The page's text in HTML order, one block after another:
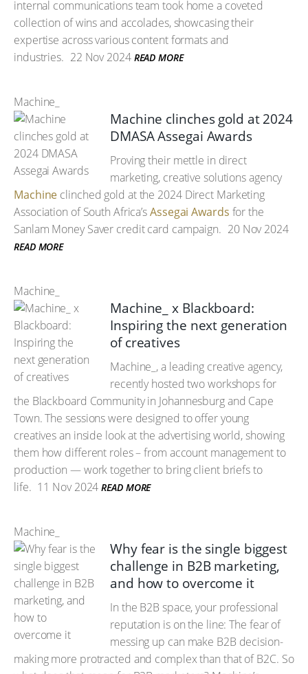
internal communications team took home a coveted
collection of wins and accolades, showcasing their
expertise across various content formats and
industries. 22 Nov 2024 READ MORE
Machine_
Machine clinches gold at 2024
DMASA Assegai Awards
Proving their mettle in direct
marketing, creative solutions agency
Machine clinched gold at the 2024 Direct Marketing
Association of South Africa’sAssegai Awards for the
Sanlam Money Saver credit card campaign. 20 Nov 2024
READ MORE
Machine_
Machine_ x Blackboard:
Inspiring the next generation
of creatives
Machine_, a leading creative agency,
recently hosted two workshops for
the Blackboard Community in Johannesburg and Cape
Town. The sessions were designed to offer young
creatives an inside look at the advertising world, showing
them how different roles – from account management to
production — work together to bring client briefs to
life. 11 Nov 2024 READ MORE
Machine_
Why fear is the single biggest
challenge in B2B marketing,
and how to overcome it
In the B2B space, your professional
reputation is on the line: The fear of
messing up can make B2B decision-
making more protracted and complex than that of B2C. So